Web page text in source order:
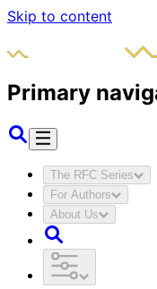
Skip to content
Primary
The RFC Series
For Authors
About Us